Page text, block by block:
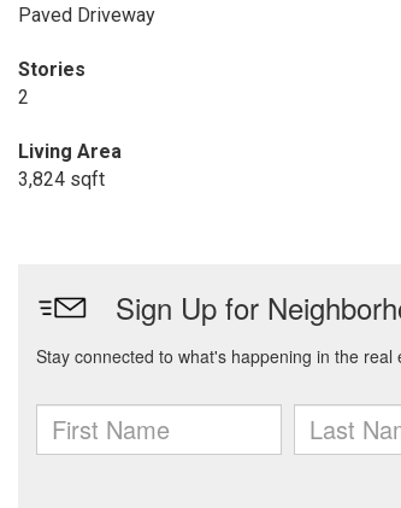
Paved Driveway
Stories
2
Living Area
3,824 sqft